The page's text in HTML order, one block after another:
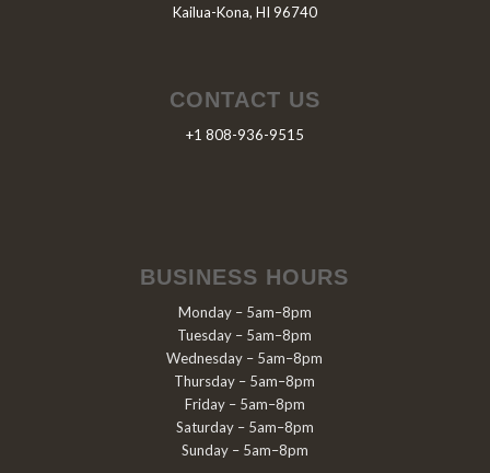
Kailua-Kona, HI 96740
CONTACT US
+1 808-936-9515
BUSINESS HOURS
Monday – 5am–8pm
Tuesday – 5am–8pm
Wednesday – 5am–8pm
Thursday – 5am–8pm
Friday – 5am–8pm
Saturday – 5am–8pm
Sunday – 5am–8pm